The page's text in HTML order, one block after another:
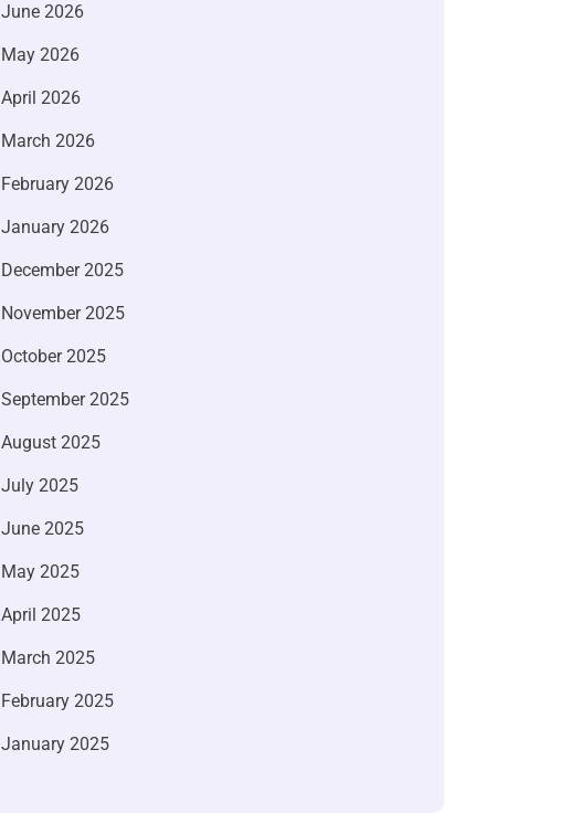
June 2026
May 2026
April 2026
March 2026
February 2026
January 2026
December 2025
November 2025
October 2025
September 2025
August 2025
July 2025
June 2025
May 2025
April 2025
March 2025
February 2025
January 2025